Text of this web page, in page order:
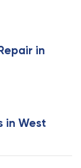
in
in West